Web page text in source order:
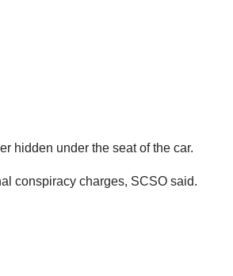
hidden under the seat of the car.
conspiracy charges, SCSO said.